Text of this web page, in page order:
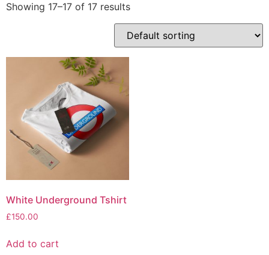
Showing 17–17 of 17 results
White Underground Tshirt
£150.00
Add to cart